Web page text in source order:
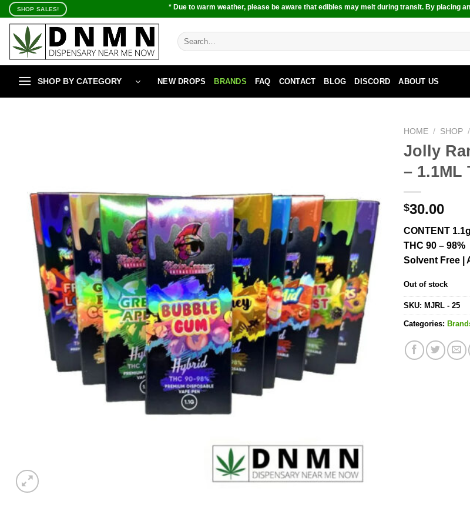
Skip
content
SHOP SALES! * Due to warm weather, please be aware that edibles may melt during transit. By placing
Search
for:
SHOP BY CATEGORY NEW DROPS BRANDS FAQ CONTACT BLOG DISCORD ABOUT US
HOME / SHOP /
Jolly
– 1.1ML
$30.00
CONTENT
THC 90 – 98%
Solvent Free |
Out of stock
SKU: MJRL - 25
Categories: